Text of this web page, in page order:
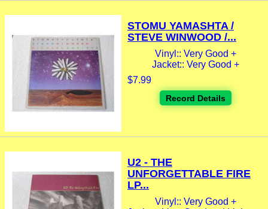
STOMU YAMASHTA /
STEVE WINWOOD /...
Vinyl:: Very Good +
Jacket:: Very Good +
$7.99
Record Details
U2 - THE
UNFORGETTABLE FIRE
LP...
Vinyl:: Very Good +